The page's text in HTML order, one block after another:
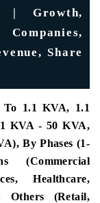
| Growth,
Share
1.1 KVA, 1.1
KVA - 50 KVA,
By Phases (1-
(Commercial
Healthcare,
Others (Retail,